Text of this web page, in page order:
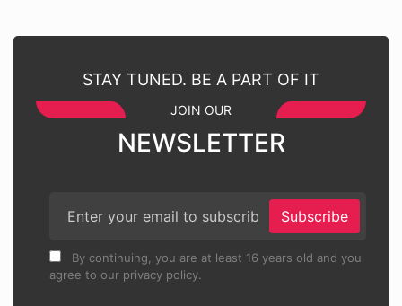
STAY TUNED. BE A PART OF IT
JOIN OUR
NEWSLETTER
Subscribe
By continuing, you are at least 16 years old and you
agree to our privacy policy.